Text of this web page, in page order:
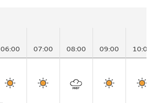
06:00 07:00 08:00 09:00